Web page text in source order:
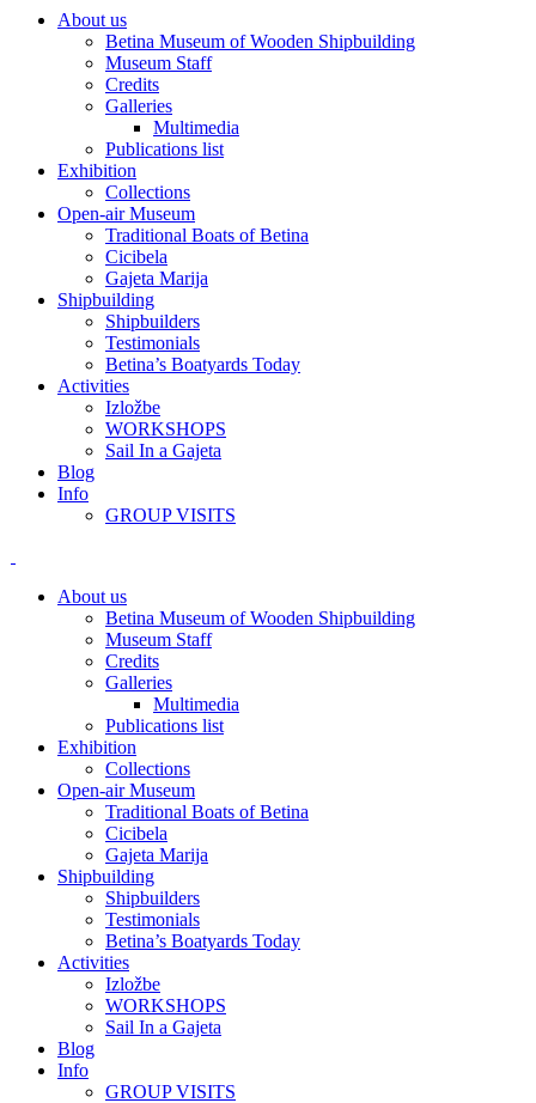
About us
Betina Museum of Wooden Shipbuilding
Museum Staff
Credits
Galleries
Multimedia
Publications list
Exhibition
Collections
Open-air Museum
Traditional Boats of Betina
Cicibela
Gajeta Marija
Shipbuilding
Shipbuilders
Testimonials
Betina’s Boatyards Today
Activities
Izložbe
WORKSHOPS
Sail In a Gajeta
Blog
Info
GROUP VISITS
About us
Betina Museum of Wooden Shipbuilding
Museum Staff
Credits
Galleries
Multimedia
Publications list
Exhibition
Collections
Open-air Museum
Traditional Boats of Betina
Cicibela
Gajeta Marija
Shipbuilding
Shipbuilders
Testimonials
Betina’s Boatyards Today
Activities
Izložbe
WORKSHOPS
Sail In a Gajeta
Blog
Info
GROUP VISITS